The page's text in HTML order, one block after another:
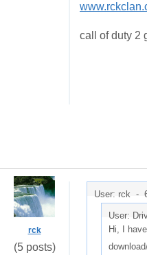
call of duty 2
rck
(5 posts)
User: rck -
User:
Hi, I